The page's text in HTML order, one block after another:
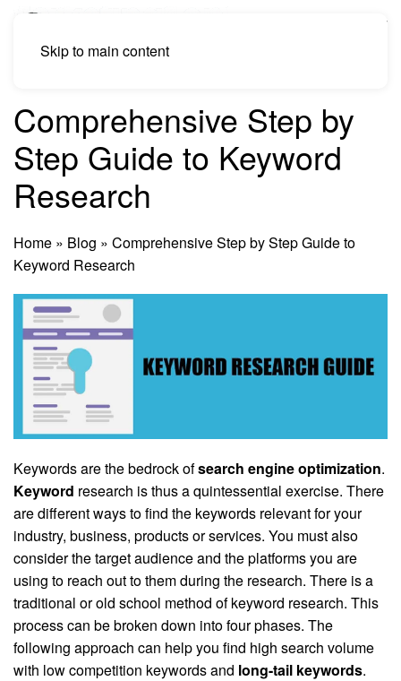
Skip to main content
Comprehensive Step by
Step Guide to Keyword
Research
Home » Blog » Comprehensive Step by Step Guide to
Keyword Research
Keywords are the bedrock ofsearch engine optimization.
Keyword research is thus a quintessential exercise. There
are different ways to find the keywords relevant for your
industry, business, products or services. You must also
consider the target audience and the platforms you are
using to reach out to them during the research. There is a
traditional or old school method of keyword research. This
process can be broken down into four phases. The
following approach can help you find high search volume
with low competition keywords and long-tail keywords.